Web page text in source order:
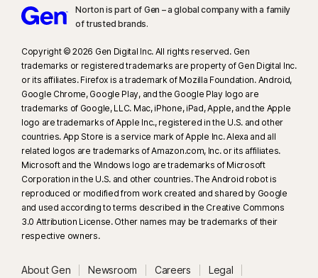
Norton is part of Gen – a global company with a family
of trusted brands.​
Copyright © 2026 Gen Digital Inc. All rights reserved. Gen
trademarks or registered trademarks are property of Gen Digital Inc.
or its affiliates. Firefox is a trademark of Mozilla Foundation. Android,
Google Chrome, Google Play, and the Google Play logo are
trademarks of Google, LLC. Mac, iPhone, iPad, Apple, and the Apple
logo are trademarks of Apple Inc., registered in the U.S. and other
countries. App Store is a service mark of Apple Inc. Alexa and all
related logos are trademarks of Amazon.com, Inc. or its affiliates.
Microsoft and the Windows logo are trademarks of Microsoft
Corporation in the U.S. and other countries. The Android robot is
reproduced or modified from work created and shared by Google
and used according to terms described in the Creative Commons
3.0 Attribution License. Other names may be trademarks of their
respective owners.
About Gen Newsroom Careers Legal